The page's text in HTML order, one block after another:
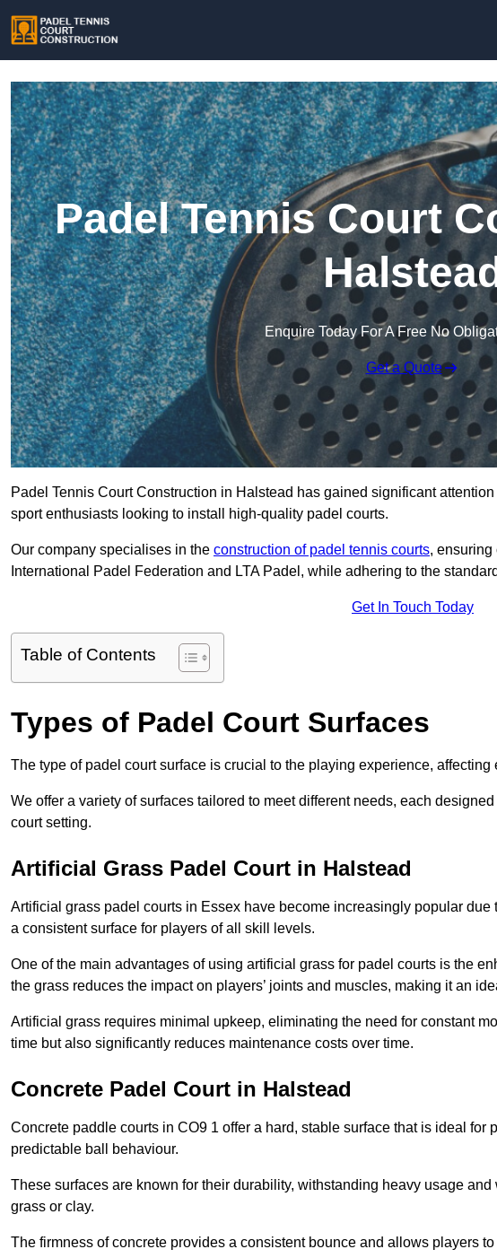
Padel Tennis Court
Enquire Today For A Free No
Get a Quote
Padel Tennis Court Construction in Halstead has gained significant
sport enthusiasts looking to install high-quality padel courts.
Our company specialises in the construction of padel tennis courts, ensuring
International Padel Federation and LTA Padel, while adhering to the
Get In Touch Today
Table of Contents
Types of Padel Court Surfaces
The type of padel court surface is crucial to the playing experience,
We offer a variety of surfaces tailored to meet different needs, each
court setting.
Artificial Grass Padel Court in Halstead
Artificial grass padel courts in Essex have become increasingly popular
a consistent surface for players of all skill levels.
One of the main advantages of using artificial grass for padel courts is the
the grass reduces the impact on players’ joints and muscles, making it an
Artificial grass requires minimal upkeep, eliminating the need for constant
time but also significantly reduces maintenance costs over time.
Concrete Padel Court in Halstead
Concrete paddle courts in CO9 1 offer a hard, stable surface that is ideal for
predictable ball behaviour.
These surfaces are known for their durability, withstanding heavy usage
grass or clay.
The firmness of concrete provides a consistent bounce and allows players